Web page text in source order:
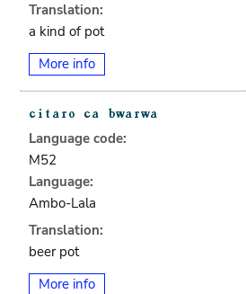
Translation:
a kind of pot
More info
Language code:
M52
Language:
Ambo-Lala
Translation:
beer pot
More info